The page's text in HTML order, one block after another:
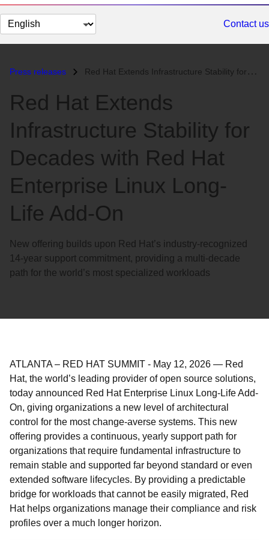
Change
page
Contact us
Press releases Red Hat Extends Infrastructure Stability for Decades with Red Hat Ente...
Red Hat Extends
Infrastructure Stability for
Decades with Red Hat
Enterprise Linux Long-
Life Add-On
New offering builds upon Red Hat’s industry-recognized
14-year support commitment, providing a multi-decade
path for the world’s most specialized workloads
ATLANTA – RED HAT SUMMIT - May 12, 2026 — Red
Hat, the world’s leading provider of open source solutions,
today announced Red Hat Enterprise Linux Long-Life Add-
On, giving organizations a new level of architectural
control for the most change-averse systems. This new
offering provides a continuous, yearly support path for
organizations that require fundamental infrastructure to
remain stable and supported far beyond standard or even
extended software lifecycles. By providing a predictable
bridge for workloads that cannot be easily migrated, Red
Hat helps organizations manage their compliance and risk
profiles over a much longer horizon.